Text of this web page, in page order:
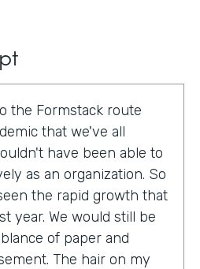
the Formstack route
that we've all
have been able to
as an organization. So
the rapid growth that
year. We would still be
of paper and
The hair on my